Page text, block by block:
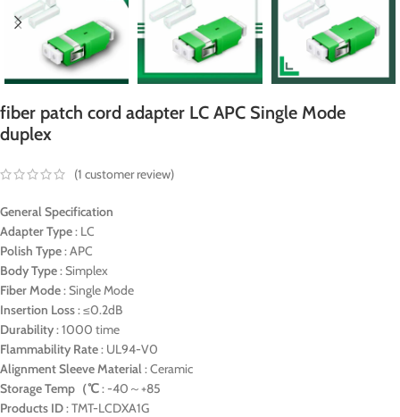
fiber patch cord adapter LC APC Single Mode
duplex
(1 customer review)
General Specification
Adapter Type: LC
Polish Type: APC
Body Type: Simplex
Fiber Mode: Single Mode
Insertion Loss: ≤0.2dB
Durability: 1000 time
Flammability Rate: UL94-V0
Alignment Sleeve Material: Ceramic
Storage Temp（℃: -40～+85
Products ID: TMT-LCDXA1G